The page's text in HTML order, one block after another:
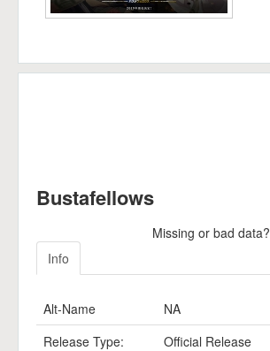
Bustafellows
Missing or bad data?
Info
Alt-Name
NA
Release Type:
Official Release